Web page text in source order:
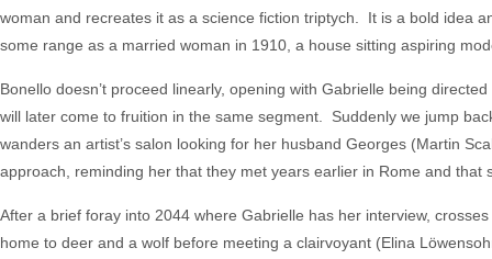
woman and recreates it as a science fiction triptych. It is a bold idea
some range as a married woman in 1910, a house sitting aspiring
Bonello doesn’t proceed linearly, opening with Gabrielle being
will later come to fruition in the same segment. Suddenly we jump
wanders an artist’s salon looking for her husband Georges (Martin
approach, reminding her that they met years earlier in Rome and that
After a brief foray into 2044 where Gabrielle has her interview,
home to deer and a wolf before meeting a clairvoyant (Elina